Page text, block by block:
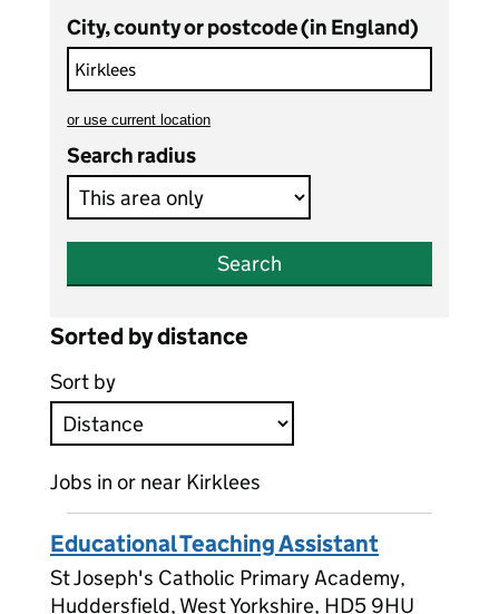
City, county or postcode (in England)
or use current location
Search radius
Search
Sorted by distance
Sort by
Jobs in or near Kirklees
Educational Teaching Assistant
St Joseph's Catholic Primary Academy,
Huddersfield, West Yorkshire, HD5 9HU